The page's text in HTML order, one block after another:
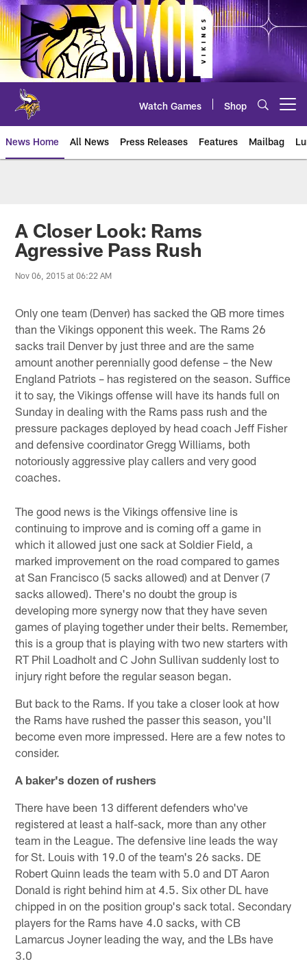
Skip
to
main
content
Watch Games Shop
News Home All News Press Releases Features Mailbag
A Closer Look: Rams
Agressive Pass Rush
Nov 06, 2015 at 06:22 AM
Only one team (Denver) has sacked the QB more times
than the Vikings opponent this week. The Rams 26
sacks trail Denver by just three and are the same
amount another perennially good defense – the New
England Patriots – has registered on the season. Suffice
it to say, the Vikings offense will have its hands full on
Sunday in dealing with the Rams pass rush and the
pressure packages deployed by head coach Jeff Fisher
and defensive coordinator Gregg Williams, both
notoriously aggressive play callers and very good
coaches.
The good news is the Vikings offensive line is
continuing to improve and is coming off a game in
which it allowed just one sack at Soldier Field, a
marked improvement on the road compared to games
at San Francisco (5 sacks allowed) and at Denver (7
sacks allowed). There's no doubt the group is
developing more synergy now that they have seven
games of playing together under their belts. Remember,
this is a group that is playing with two new starters with
RT Phil Loadholt and C John Sullivan suddenly lost to
injury right before the regular season began.
But back to the Rams. If you take a closer look at how
the Rams have rushed the passer this season, you'll
become even more impressed. Here are a few notes to
consider.
A baker's dozen of rushers
There have been 13 different defenders who've
registered at least a half-sack, more than any other
team in the League. The defensive line leads the way
for St. Louis with 19.0 of the team's 26 sacks. DE
Robert Quinn leads the team with 5.0 and DT Aaron
Donald is right behind him at 4.5. Six other DL have
chipped in on the position group's sack total. Secondary
players for the Rams have 4.0 sacks, with CB
Lamarcus Joyner leading the way, and the LBs have
3.0